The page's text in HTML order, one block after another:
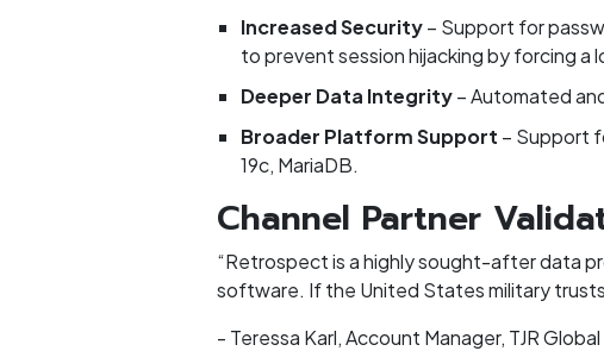
Increased Security– Support for
to prevent session hijacking by forcing a
Deeper Data Integrity– Automated
Broader Platform Support – Support
19c, MariaDB.
Channel Partner
“Retrospect is a highly sought-after data
software. If the United States military trusts
- Teressa Karl, Account Manager, TJR Global